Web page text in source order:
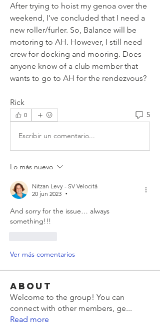
After trying to hoist my genoa over the
weekend, I've concluded that I need a
new roller/furler. So, Balance will be
motoring to AH. However, I still need
crew for docking and mooring. Does
anyone know of a club member that
wants to go to AH for the rendezvous?
Rick
0 5
Escribir un comentario...
Lo más nuevo
Nitzan Levy - SV Velocità
20 jun 2023
•
And sorry for the issue… always
something!!!
Ver más comentarios
About
Welcome to the group! You can
connect with other members, ge...
Read more